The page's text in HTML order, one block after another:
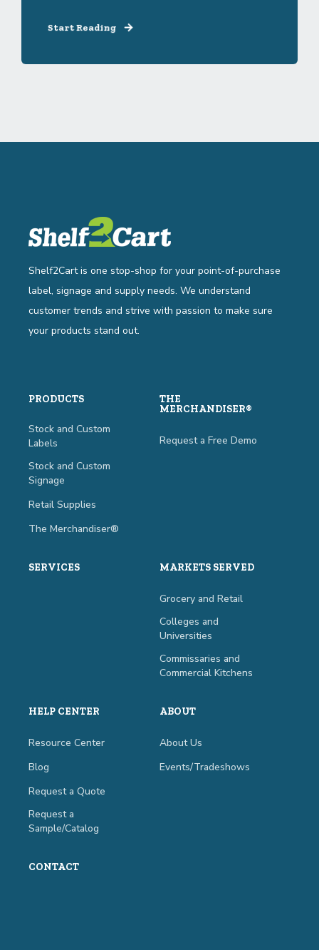
Start Reading
Shelf2Cart is one stop-shop for your point-of-purchase
label, signage and supply needs. We understand
customer trends and strive with passion to make sure
your products stand out.
PRODUCTS
Stock and Custom
Labels
Stock and Custom
Signage
Retail Supplies
The Merchandiser®
THE
MERCHANDISER®
Request a Free Demo
SERVICES MARKETS SERVED
Grocery and Retail
Colleges and
Universities
Commissaries and
Commercial Kitchens
HELP CENTER
Resource Center
Blog
Request a Quote
Request a
Sample/Catalog
ABOUT
About Us
Events/Tradeshows
CONTACT